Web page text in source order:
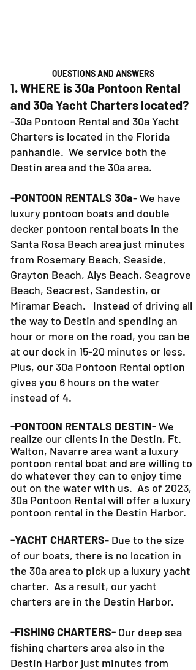
QUESTIONS AND ANSWERS
1. WHERE is 30a Pontoon Rental
and 30a Yacht Charters located?
-30a Pontoon Rental and 30a Yacht
Charters is located in the Florida
panhandle. We service both the
Destin area and the 30a area.
-PONTOON RENTALS 30a- We have
luxury pontoon boats and double
decker pontoon rental boats in the
Santa Rosa Beach area just minutes
from Rosemary Beach, Seaside,
Grayton Beach, Alys Beach, Seagrove
Beach, Seacrest, Sandestin, or
Miramar Beach. Instead of driving all
the way to Destin and spending an
hour or more on the road, you can be
at our dock in 15-20 minutes or less.
Plus, our 30a Pontoon Rental option
gives you 6 hours on the water
instead of 4.
-PONTOON RENTALS DESTIN-We
realize our clients in the Destin, Ft.
Walton, Navarre area want a luxury
pontoon rental boat and are willing to
do whatever they can to enjoy time
out on the water with us. As of 2023,
30a Pontoon Rental will offer a luxury
pontoon rental in the Destin Harbor.
-YACHT CHARTERS- Due to the size
of our boats, there is no location in
the 30a area to pick up a luxury yacht
charter. As a result, our yacht
charters are in the Destin Harbor.
-FISHING CHARTERS- Our deep sea
fishing charters area also in the
Destin Harbor just minutes from